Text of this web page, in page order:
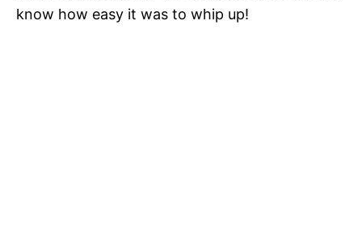
know how easy it was to whip up!